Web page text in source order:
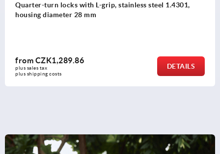
1.4301,
DETAILS
Quarter-turn lock zinc, lockable, long
from